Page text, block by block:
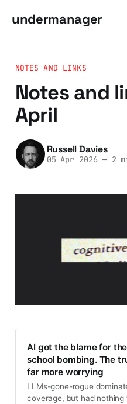
undermanager
NOTES AND LINKS
Notes and
April
Russell Davies
05 Apr 2026 —2
AI got the blame for
school bombing. The
far more worrying
LLMs-gone-rogue
coverage, but had nothing